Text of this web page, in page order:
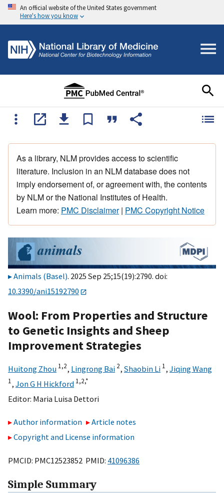
An official website of the United States government
Here's how you know
As a library, NLM provides access to scientific
literature. Inclusion in an NLM database does not
imply endorsement of, or agreement with, the contents
by NLM or the National Institutes of Health.
Learn more: PMC Disclaimer| PMC Copyright Notice
Animals (Basel). 2025 Sep 25;15(19):2790. doi:
10.3390/ani15192790
Wool: From Properties and Structure
to Genetic Insights and Sheep
Improvement Strategies
Huitong Zhou 1,2, Lingrong Bai 2, Shaobin Li 1, Jiqing Wang
1, Jon G H Hickford 1,2,*
Editor: Maria Luisa Dettori
Author information
Article notes
Copyright and License information
PMCID: PMC12523852 PMID: 41096386
Simple Summary